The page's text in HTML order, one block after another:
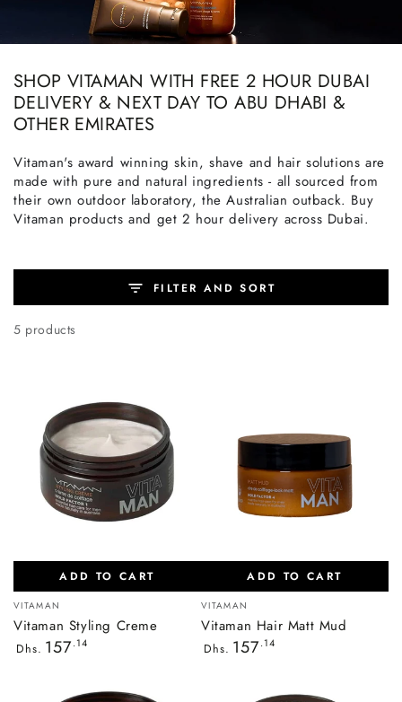
SHOP VITAMAN WITH FREE 2 HOUR DUBAI
DELIVERY & NEXT DAY TO ABU DHABI &
OTHER EMIRATES
Vitaman's award winning skin, shave and hair solutions are
made with pure and natural ingredients - all sourced from
their own outdoor laboratory, the Australian outback. Buy
Vitaman products and get 2 hour delivery across Dubai.
FILTER AND SORT
5 products
Vendor:
VITAMAN
Vitaman Styling Creme
Regular
Dhs. 157.14
ADD TO CART
Vendor:
VITAMAN
Vitaman Hair Matt Mud
Regular
Dhs. 157.14
ADD TO CART